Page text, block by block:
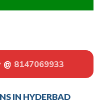
@ 8147069933
IN HYDERBAD